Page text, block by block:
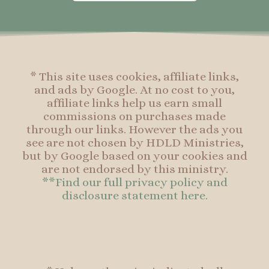
* This site uses cookies, affiliate links,
and ads by Google. At no cost to you,
affiliate links help us earn small
commissions on purchases made
through our links. However the ads you
see are not chosen by HDLD Ministries,
but by Google based on your cookies and
are not endorsed by this ministry.
**Find our full privacy policy and
disclosure statement here.